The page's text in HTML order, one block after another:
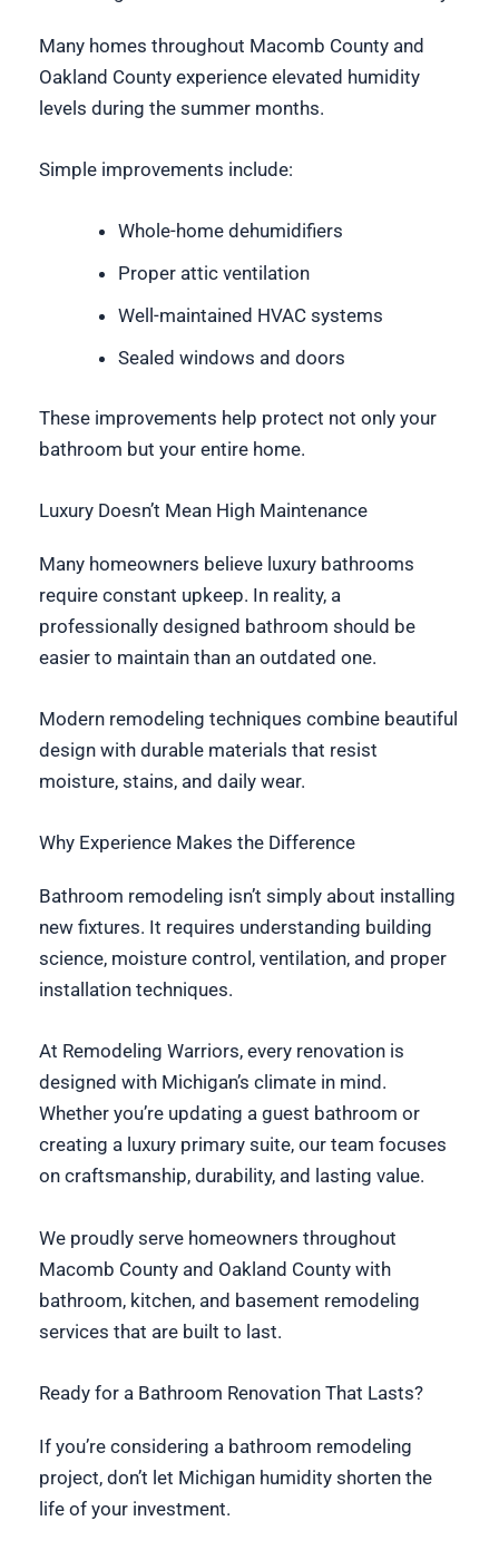
Many homes throughout Macomb County and
Oakland County experience elevated humidity
levels during the summer months.
Simple improvements include:
Whole-home dehumidifiers
Proper attic ventilation
Well-maintained HVAC systems
Sealed windows and doors
These improvements help protect not only your
bathroom but your entire home.
Luxury Doesn’t Mean High Maintenance
Many homeowners believe luxury bathrooms
require constant upkeep. In reality, a
professionally designed bathroom should be
easier to maintain than an outdated one.
Modern remodeling techniques combine beautiful
design with durable materials that resist
moisture, stains, and daily wear.
Why Experience Makes the Difference
Bathroom remodeling isn’t simply about installing
new fixtures. It requires understanding building
science, moisture control, ventilation, and proper
installation techniques.
At Remodeling Warriors, every renovation is
designed with Michigan’s climate in mind.
Whether you’re updating a guest bathroom or
creating a luxury primary suite, our team focuses
on craftsmanship, durability, and lasting value.
We proudly serve homeowners throughout
Macomb County and Oakland County with
bathroom, kitchen, and basement remodeling
services that are built to last.
Ready for a Bathroom Renovation That Lasts?
If you’re considering a bathroom remodeling
project, don’t let Michigan humidity shorten the
life of your investment.